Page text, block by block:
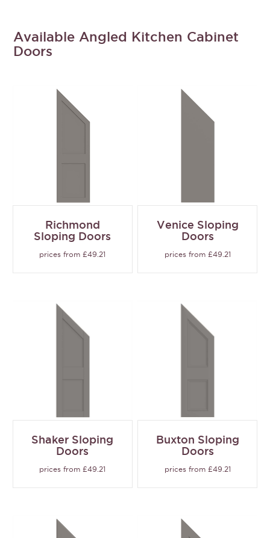
Available Angled Kitchen Cabinet
Doors
Richmond
Sloping Doors
prices from £49.21
Venice Sloping
Doors
prices from £49.21
Shaker Sloping
Doors
prices from £49.21
Buxton Sloping
Doors
prices from £49.21